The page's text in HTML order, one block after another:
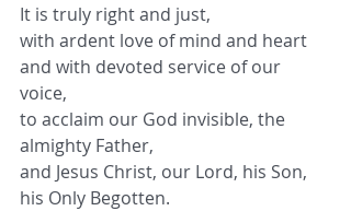
It is truly right and just,
with ardent love of mind and heart
and with devoted service of our
voice,
to acclaim our God invisible, the
almighty Father,
and Jesus Christ, our Lord, his Son,
his Only Begotten.